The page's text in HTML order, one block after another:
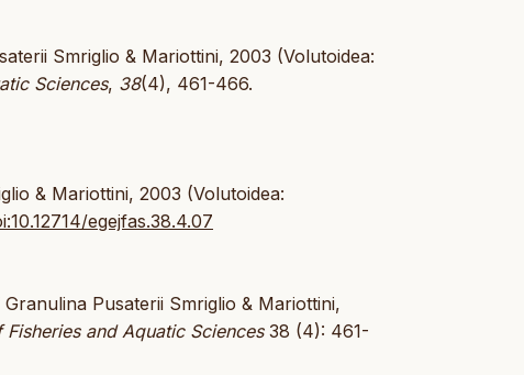
Smriglio & Mariottini, 2003 (Volutoidea:
Sciences, 38(4), 461-466.
& Mariottini, 2003 (Volutoidea:
egejfas.38.4.07
Pusaterii Smriglio & Mariottini,
and Aquatic Sciences38 (4): 461-